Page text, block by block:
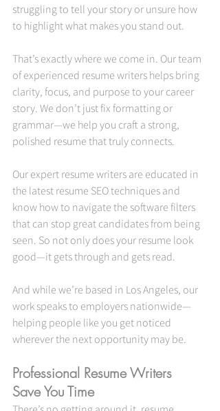
struggling to tell your story or unsure how
to highlight what makes you stand out.
That’s exactly where we come in. Our team
of experienced resume writers helps bring
clarity, focus, and purpose to your career
story. We don’t just fix formatting or
grammar—we help you craft a strong,
polished resume that truly connects.
Our expert resume writers are educated in
the latest resume SEO techniques and
know how to navigate the software filters
that can stop great candidates from being
seen. So not only does your resume look
good—it gets through and gets read.
And while we’re based in Los Angeles, our
work speaks to employers nationwide—
helping people like you get noticed
wherever the next opportunity may be.
Professional Resume Writers
Save You Time